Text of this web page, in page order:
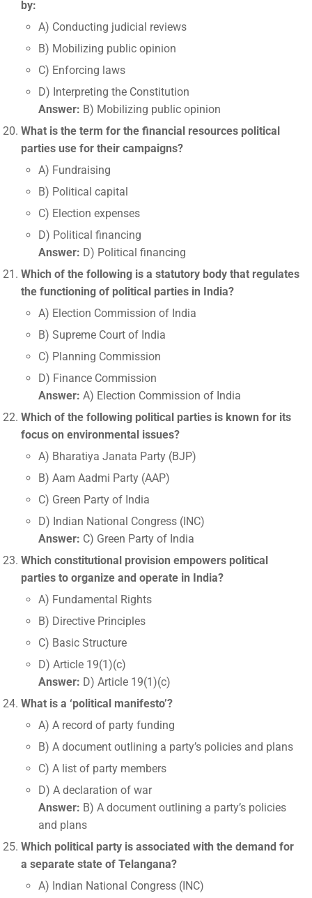
by:
A) Conducting judicial reviews
B) Mobilizing public opinion
C) Enforcing laws
D) Interpreting the Constitution
Answer: B) Mobilizing public opinion
What is the term for the financial resources political
parties use for their campaigns?
A) Fundraising
B) Political capital
C) Election expenses
D) Political financing
Answer: D) Political financing
Which of the following is a statutory body that regulates
the functioning of political parties in India?
A) Election Commission of India
B) Supreme Court of India
C) Planning Commission
D) Finance Commission
Answer: A) Election Commission of India
Which of the following political parties is known for its
focus on environmental issues?
A) Bharatiya Janata Party (BJP)
B) Aam Aadmi Party (AAP)
C) Green Party of India
D) Indian National Congress (INC)
Answer: C) Green Party of India
Which constitutional provision empowers political
parties to organize and operate in India?
A) Fundamental Rights
B) Directive Principles
C) Basic Structure
D) Article 19(1)(c)
Answer: D) Article 19(1)(c)
What is a ‘political manifesto’?
A) A record of party funding
B) A document outlining a party’s policies and plans
C) A list of party members
D) A declaration of war
Answer: B) A document outlining a party’s policies
and plans
Which political party is associated with the demand for
a separate state of Telangana?
A) Indian National Congress (INC)